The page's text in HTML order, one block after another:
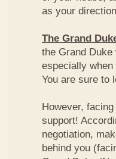
as your
The Grand
the Grand
especially
You are sure to
However,
support!
negotiation,
behind you